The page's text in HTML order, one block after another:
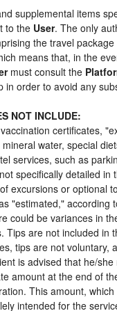
supplemental items
to the User. The only
the travel
means that, in the
must consult the
in order to avoid any
NOT INCLUDE:
certificates,
water, special
services, such as
specifically detailed in
excursions or optional
"estimated," according
could be variances in
Tips are not included in
tips are not voluntary,
is advised that he/she
amount at the end of
This amount,
intended for the